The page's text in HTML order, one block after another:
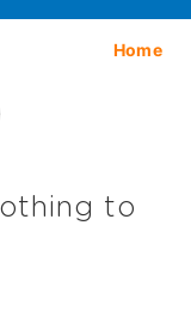
Home
to